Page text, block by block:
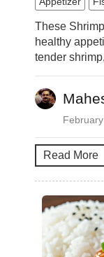
These
healthy
tender
Read More